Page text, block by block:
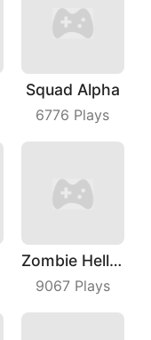
Squad Alpha
6776 Plays
Zombie Hell Shooter
9067Plays